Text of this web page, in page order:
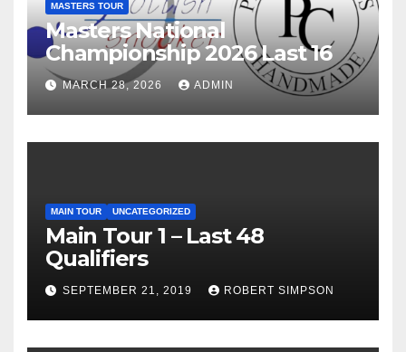
MASTERS TOUR
Masters National
Championship 2026 Last 16
MARCH 28, 2026 ADMIN
MAIN TOUR UNCATEGORIZED
Main Tour 1 – Last 48
Qualifiers
SEPTEMBER 21, 2019 ROBERT SIMPSON